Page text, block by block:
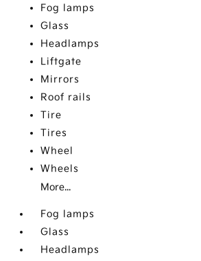
Fog lamps
Glass
Headlamps
Liftgate
Mirrors
Roof rails
Tire
Tires
Wheel
Wheels
More...
Fog lamps
Glass
Headlamps